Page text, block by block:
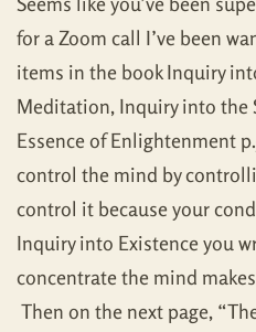
for a Zoom call I’ve been
items in the book Inquiry
Meditation, Inquiry into the
Essence of Enlightenment
control the mind by
control it because your
Inquiry into Existence you
concentrate the mind
Then on the next page,